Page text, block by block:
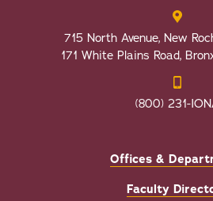
715 North Avenue, New
171 White Plains Road,
(800) 231-
Offices &
Faculty